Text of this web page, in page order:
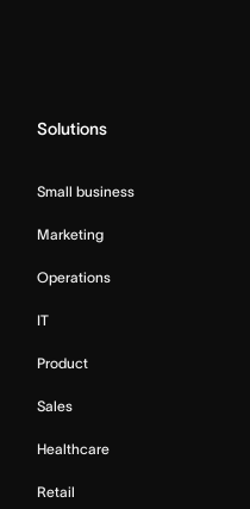
Solutions
Small business
Marketing
Operations
IT
Product
Sales
Healthcare
Retail